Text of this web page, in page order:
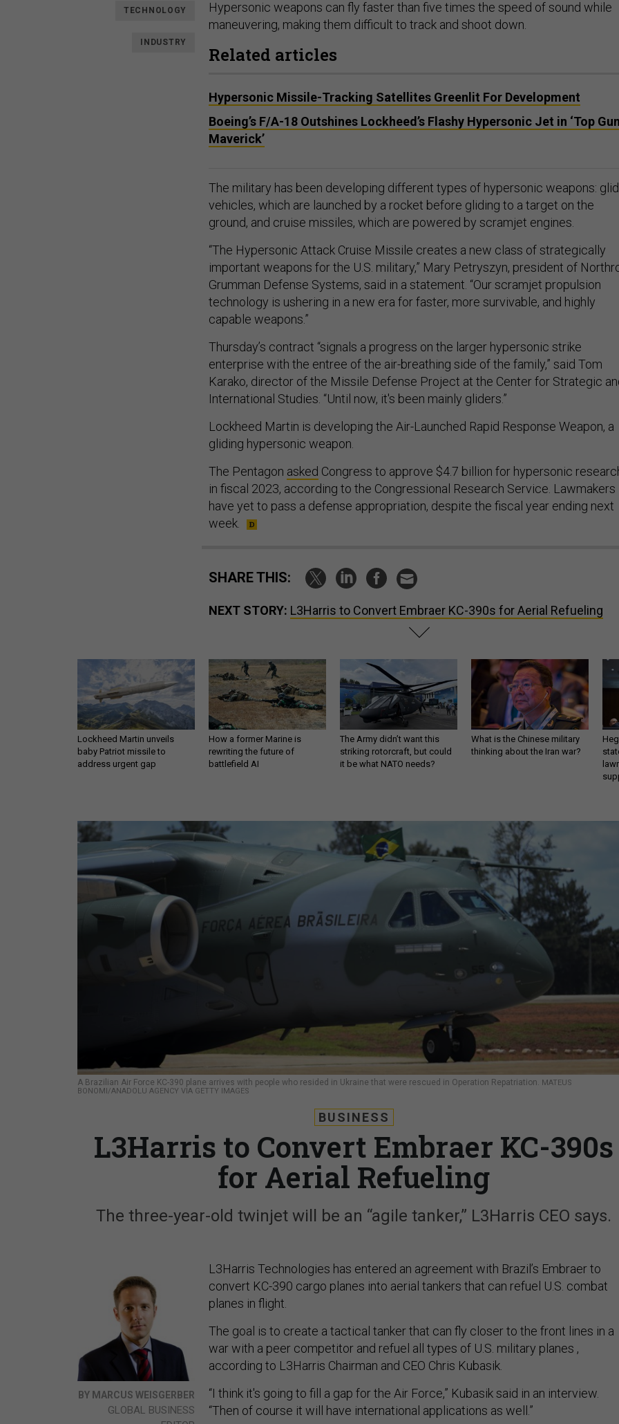
TECHNOLOGY
INDUSTRY
Hypersonic weapons can fly faster than five times the speed of sound while
maneuvering, making them difficult to track and shoot down.
Related articles
Hypersonic Missile-Tracking Satellites Greenlit For Development
Boeing’s F/A-18 Outshines Lockheed’s Flashy Hypersonic Jet in ‘Top
Maverick’
The military has been developing different types of hypersonic weapons:
vehicles, which are launched by a rocket before gliding to a target on the
ground, and cruise missiles, which are powered by scramjet engines.
“The Hypersonic Attack Cruise Missile creates a new class of strategically
important weapons for the U.S. military,” Mary Petryszyn, president of
Grumman Defense Systems, said in a statement. “Our scramjet propulsion
technology is ushering in a new era for faster, more survivable, and highly
capable weapons.”
Thursday’s contract “signals a progress on the larger hypersonic strike
enterprise with the entree of the air-breathing side of the family,” said Tom
Karako, director of the Missile Defense Project at the Center for Strategic
International Studies. “Until now, it's been mainly gliders.”
Lockheed Martin is developing the Air-Launched Rapid Response Weapon, a
gliding hypersonic weapon.
The Pentagon asked Congress to approve $4.7 billion for hypersonic
in fiscal 2023, according to the Congressional Research Service. Lawmakers
have yet to pass a defense appropriation, despite the fiscal year ending next
week.
SHARE THIS:
NEXT STORY: L3Harris to Convert Embraer KC-390s for Aerial Refueling
Lockheed Martin unveils
baby Patriot missile to
address urgent gap
How a former Marine is
rewriting the future of
battlefield AI
The Army didn’t want this
striking rotorcraft, but could
it be what NATO needs?
What is the Chinese military
thinking about the Iran war?
A Brazilian Air Force KC-390 plane arrives with people who resided in Ukraine that were rescued in Operation Repatriation. MATEUS
BONOMI/ANADOLU AGENCY VIA GETTY IMAGES
BUSINESS
L3Harris to Convert Embraer KC-390s
for Aerial Refueling
The three-year-old twinjet will be an “agile tanker,” L3Harris CEO says.
BY MARCUS WEISGERBER
GLOBAL BUSINESS
L3Harris Technologies has entered an agreement with Brazil’s Embraer to
convert KC-390 cargo planes into aerial tankers that can refuel U.S. combat
planes in flight.
The goal is to create a tactical tanker that can fly closer to the front lines in a
war with a peer competitor and refuel all types of U.S. military planes ,
according to L3Harris Chairman and CEO Chris Kubasik.
“I think it's going to fill a gap for the Air Force,” Kubasik said in an interview.
“Then of course it will have international applications as well.”